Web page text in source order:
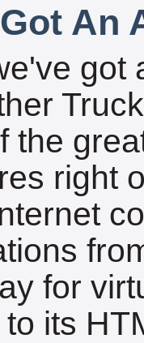
An
got
the
right
for
to its